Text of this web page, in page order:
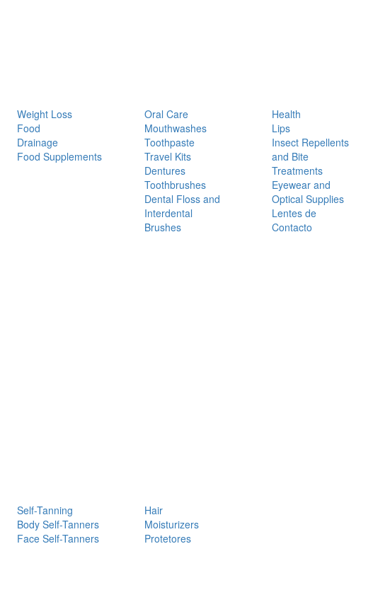
Weight Loss
Food
Drainage
Food Supplements
Oral Care
Mouthwashes
Toothpaste
Travel Kits
Dentures
Toothbrushes
Dental Floss and
Interdental
Brushes
Health
Lips
Insect Repellents
and Bite
Treatments
Eyewear and
Optical Supplies
Lentes de
Contacto
Self-Tanning
Body Self-Tanners
Face Self-Tanners
Hair
Moisturizers
Protetores